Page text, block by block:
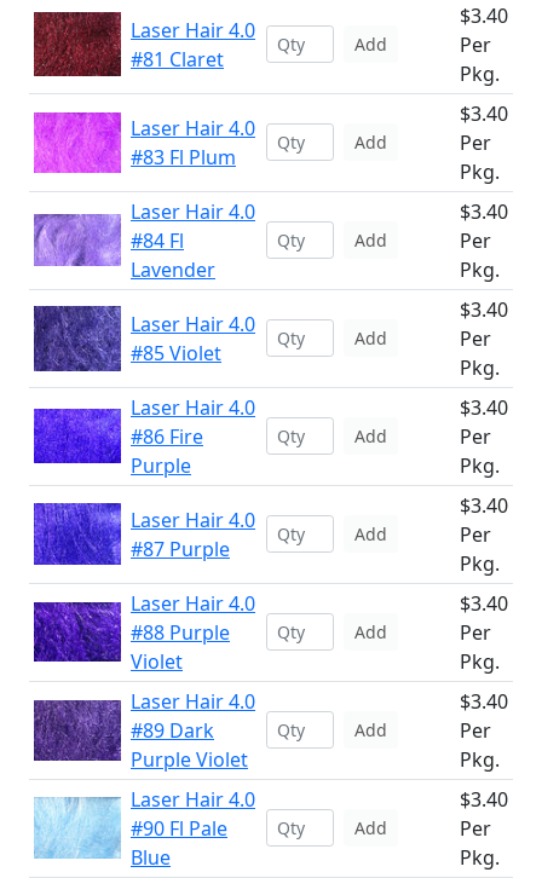
Laser Hair 4.0
#81 Claret
Add
$3.40
Per
Pkg.
Laser Hair 4.0
#83 Fl Plum
Add
$3.40
Per
Pkg.
Laser Hair 4.0
#84 Fl
Lavender
Add
$3.40
Per
Pkg.
Laser Hair 4.0
#85 Violet
Add
$3.40
Per
Pkg.
Laser Hair 4.0
#86 Fire
Purple
Add
$3.40
Per
Pkg.
Laser Hair 4.0
#87 Purple
Add
$3.40
Per
Pkg.
Laser Hair 4.0
#88 Purple
Violet
Add
$3.40
Per
Pkg.
Laser Hair 4.0
#89 Dark
Purple Violet
Add
$3.40
Per
Pkg.
Laser Hair 4.0
#90 Fl Pale
Blue
Add
$3.40
Per
Pkg.